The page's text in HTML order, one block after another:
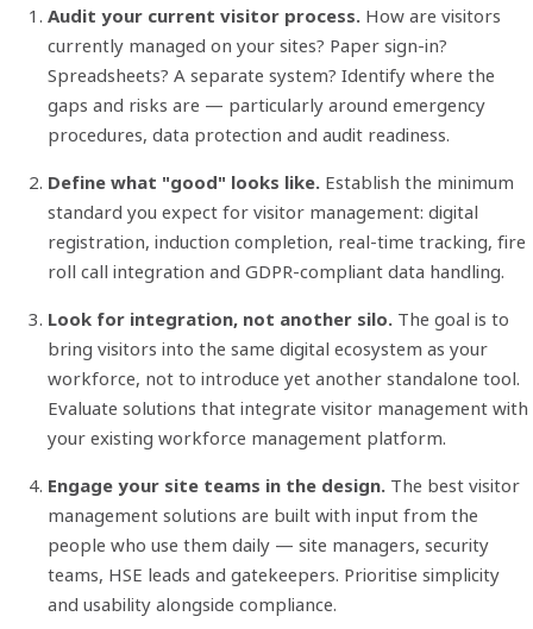
Audit your current visitor process. How are visitors
currently managed on your sites? Paper sign-in?
Spreadsheets? A separate system? Identify where the
gaps and risks are — particularly around emergency
procedures, data protection and audit readiness.
Define what "good" looks like. Establish the minimum
standard you expect for visitor management: digital
registration, induction completion, real-time tracking, fire
roll call integration and GDPR-compliant data handling.
Look for integration, not another silo. The goal is to
bring visitors into the same digital ecosystem as your
workforce, not to introduce yet another standalone tool.
Evaluate solutions that integrate visitor management with
your existing workforce management platform.
Engage your site teams in the design. The best visitor
management solutions are built with input from the
people who use them daily — site managers, security
teams, HSE leads and gatekeepers. Prioritise simplicity
and usability alongside compliance.